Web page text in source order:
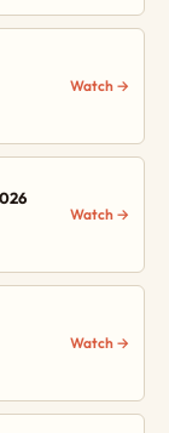
Watch →
Watch →
Watch →